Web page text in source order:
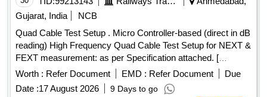
3.6 mm x Th 1.30 mm = 450 Nos/Set. (6) CV 300 S, L 300
mm x W 4.8 mm x Th 1.30 mm = 700 Nos/Set. (7) CV 45 M,
L 450 mm x W 4.8 mm x Th 1.30 mm = 150 Nos/Set. [
Warranty Period: 30 Months after the date of delivery ]
[Quantity Tolerance (+/-): 5 %age , Item Category : Normal ,
Total PO value variation Permitt ed: Max 8 lacs ] ]
Gujarat, India
NCB
Quad Cable Test Setup . Micro Controller-based (direct in dB
reading) High Frequency Quad Cable Test Setup for NEXT &
FEXT measurement: as per Specification attached. [
Warranty Period: 12 Months after the date o f delivery ] ]
Worth : Refer Document EMD : Refer Document
Due
Date :17 August 2026 9 Days to go